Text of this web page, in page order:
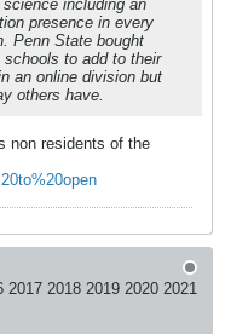
including an
presence in every
Penn State bought
to add to their
an online division but
others have.
non residents of the
2017 2018 2019 2020 2021